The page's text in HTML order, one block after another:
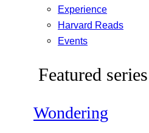
Experience
Harvard Reads
Events
Featured series
Wondering